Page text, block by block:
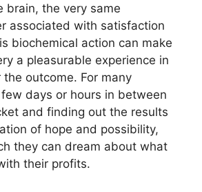
brain, the very same
associated with satisfaction
biochemical action can make
a pleasurable experience in
outcome. For many
days or hours in between
and finding out the results
of hope and possibility,
they can dream about what
their profits.